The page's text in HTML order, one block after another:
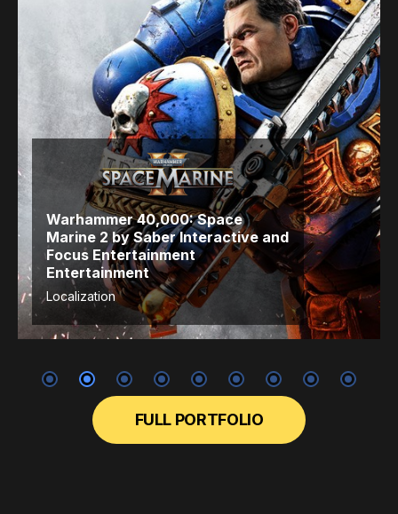
Warhammer 40,000: Space
Marine 2 by Saber Interactive and
Focus Entertainment
Entertainment
Localization
FULL PORTFOLIO